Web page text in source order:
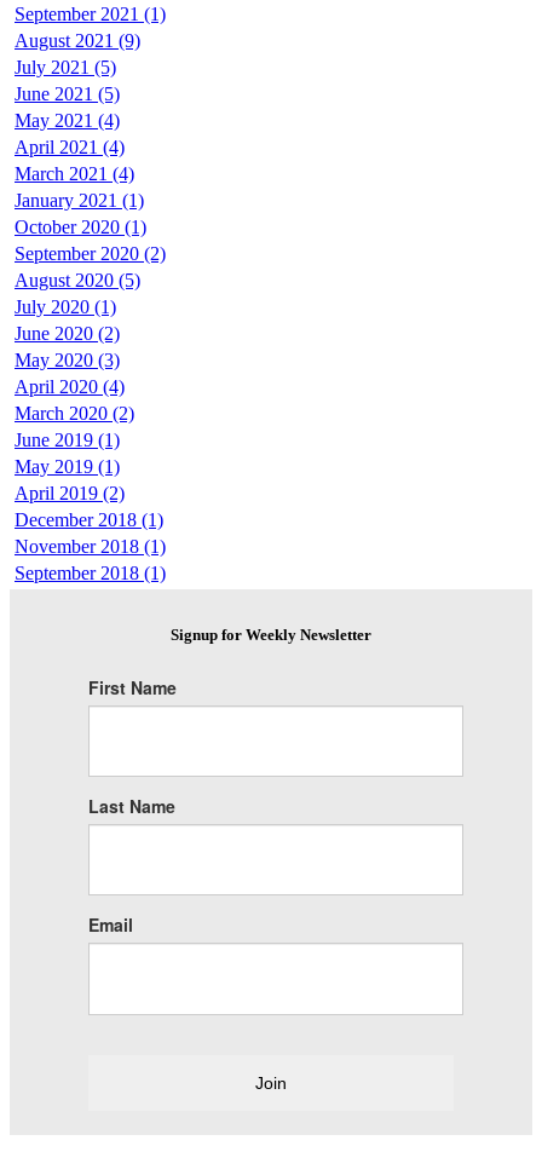
September 2021 (1)
August 2021 (9)
July 2021 (5)
June 2021 (5)
May 2021 (4)
April 2021 (4)
March 2021 (4)
January 2021 (1)
October 2020 (1)
September 2020 (2)
August 2020 (5)
July 2020 (1)
June 2020 (2)
May 2020 (3)
April 2020 (4)
March 2020 (2)
June 2019 (1)
May 2019 (1)
April 2019 (2)
December 2018 (1)
November 2018 (1)
September 2018 (1)
Signup for Weekly Newsletter
First Name
Last Name
Email
Join